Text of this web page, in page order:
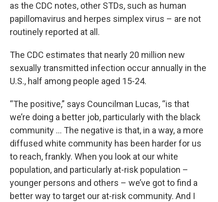
as the CDC notes, other STDs, such as human
papillomavirus and herpes simplex virus – are not
routinely reported at all.
The CDC estimates that nearly 20 million new
sexually transmitted infection occur annually in the
U.S., half among people aged 15-24.
“The positive,” says Councilman Lucas, “is that
we’re doing a better job, particularly with the black
community … The negative is that, in a way, a more
diffused white community has been harder for us
to reach, frankly. When you look at our white
population, and particularly at-risk population –
younger persons and others – we’ve got to find a
better way to target our at-risk community. And I